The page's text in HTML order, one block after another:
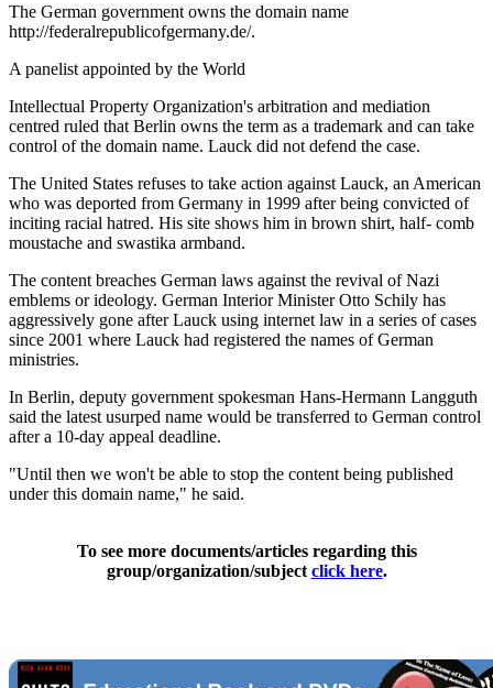
The German government owns the domain name
http://federalrepublicofgermany.de/.
A panelist appointed by the World
Intellectual Property Organization's arbitration and mediation
centred ruled that Berlin owns the term as a trademark and can take
control of the domain name. Lauck did not defend the case.
The United States refuses to take action against Lauck, an American
who was deported from Germany in 1999 after being convicted of
inciting racial hatred. His site shows him in brown shirt, half- comb
moustache and swastika armband.
The content breaches German laws against the revival of Nazi
emblems or ideology. German Interior Minister Otto Schily has
aggressively gone after Lauck using internet law in a series of cases
since 2001 where Lauck had registered the names of German
ministries.
In Berlin, deputy government spokesman Hans-Hermann Langguth
said the latest usurped name would be transferred to German control
after a 10-day appeal deadline.
"Until then we won't be able to stop the content being published
under this domain name," he said.
To see more documents/articles regarding this
group/organization/subject click here.